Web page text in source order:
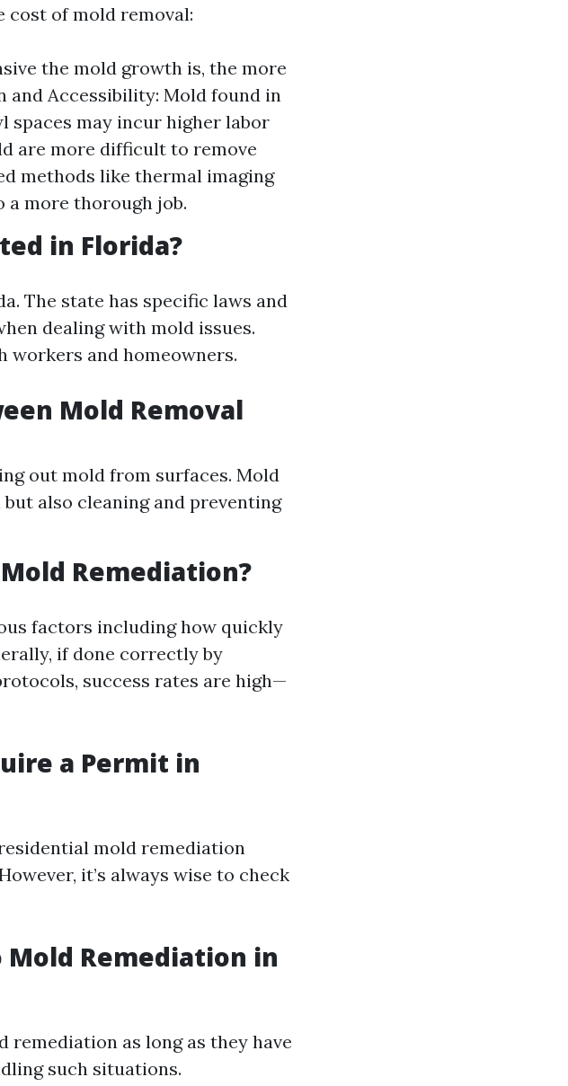
cost of mold removal:
the mold growth is, the more
and Accessibility: Mold found in
may incur higher labor
are more difficult to remove
methods like thermal imaging
a more thorough job.
in Florida?
The state has specific laws and
dealing with mold issues.
workers and homeowners.
Mold Removal
out mold from surfaces. Mold
also cleaning and preventing
Remediation?
factors including how quickly
if done correctly by
success rates are high—
a Permit in
mold remediation
it’s always wise to check
Mold Remediation in
remediation as long as they have
such situations.